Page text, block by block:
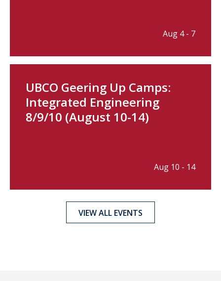
Aug 4 - 7
UBCO Geering Up Camps:
Integrated Engineering
8/9/10 (August 10-14)
Aug 10 - 14
VIEW ALL EVENTS